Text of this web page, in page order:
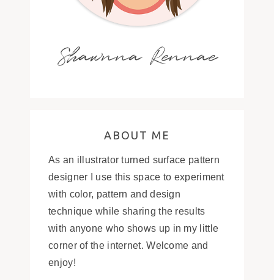
Shawnna Rennae
ABOUT ME
As an illustrator turned surface pattern
designer I use this space to experiment
with color, pattern and design
technique while sharing the results
with anyone who shows up in my little
corner of the internet. Welcome and
enjoy!